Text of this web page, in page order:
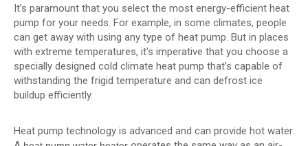
It’s paramount that you select the most energy-efficient heat
pump for your needs. For example, in some climates, people
can get away with using any type of heat pump. But in places
with extreme temperatures, it’s imperative that you choose a
specially designed cold climate heat pump that’s capable of
withstanding the frigid temperature and can defrost ice
buildup efficiently.
Heat pump technology is advanced and can provide hot water.